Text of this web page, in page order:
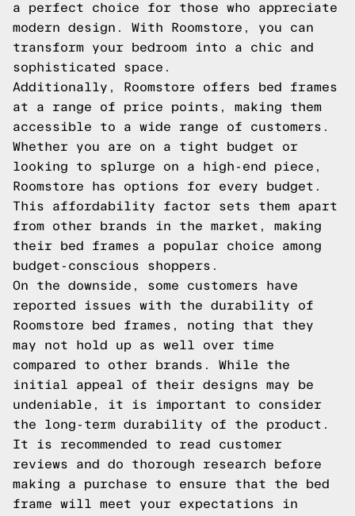
a perfect choice for those who appreciate
modern design. With Roomstore, you can
transform your bedroom into a chic and
sophisticated space.
Additionally, Roomstore offers bed frames
at a range of price points, making them
accessible to a wide range of customers.
Whether you are on a tight budget or
looking to splurge on a high-end piece,
Roomstore has options for every budget.
This affordability factor sets them apart
from other brands in the market, making
their bed frames a popular choice among
budget-conscious shoppers.
On the downside, some customers have
reported issues with the durability of
Roomstore bed frames, noting that they
may not hold up as well over time
compared to other brands. While the
initial appeal of their designs may be
undeniable, it is important to consider
the long-term durability of the product.
It is recommended to read customer
reviews and do thorough research before
making a purchase to ensure that the bed
frame will meet your expectations in